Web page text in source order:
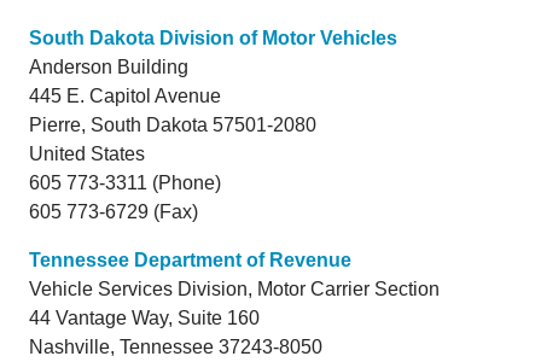
South Dakota Division of Motor Vehicles
Anderson Building
445 E. Capitol Avenue
Pierre, South Dakota 57501-2080
United States
605 773-3311 (Phone)
605 773-6729 (Fax)
Tennessee Department of Revenue
Vehicle Services Division, Motor Carrier Section
44 Vantage Way, Suite 160
Nashville, Tennessee 37243-8050